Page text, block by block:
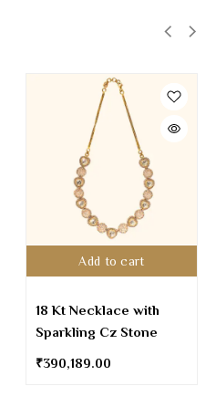
Add to cart
18 Kt Necklace with
Sparkling Cz Stone
₹390,189.00